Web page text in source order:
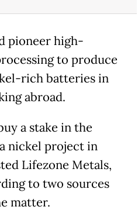
pioneer high-
to produce
rich batteries in
abroad.
a stake in the
nickel project in
Lifezone Metals,
to two sources
matter.